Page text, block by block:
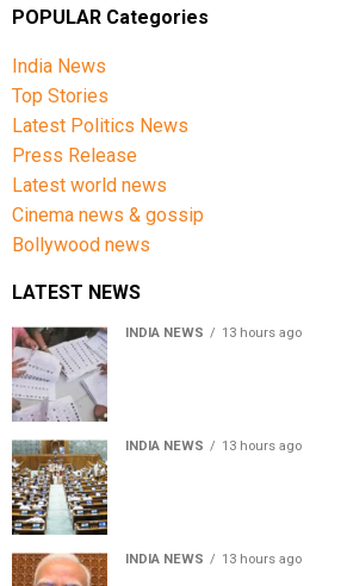
POPULAR Categories
India News
Top Stories
Latest Politics News
Press Release
Latest world news
Cinema news & gossip
Bollywood news
LATEST NEWS
INDIA NEWS 13 hours ago
INDIA NEWS 13 hours ago
INDIA NEWS 13 hours ago